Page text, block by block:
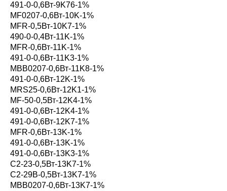
491-0-0,6Вт-9K76-1%
MF0207-0,6Вт-10K-1%
MFR-0,5Вт-10K7-1%
490-0-0,4Вт-11K-1%
MFR-0,6Вт-11K-1%
491-0-0,6Вт-11K3-1%
MBB0207-0,6Вт-11K8-1%
491-0-0,6Вт-12K-1%
MRS25-0,6Вт-12K1-1%
MF-50-0,5Вт-12K4-1%
491-0-0,6Вт-12K4-1%
491-0-0,6Вт-12K7-1%
MFR-0,6Вт-13K-1%
491-0-0,6Вт-13K-1%
491-0-0,6Вт-13K3-1%
С2-23-0,5Вт-13K7-1%
С2-29В-0,5Вт-13K7-1%
MBB0207-0,6Вт-13K7-1%